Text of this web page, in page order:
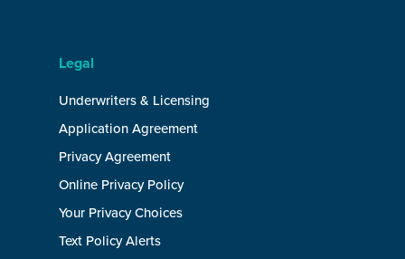
Legal
Underwriters & Licensing
Application Agreement
Privacy Agreement
Online Privacy Policy
Your Privacy Choices
Text Policy Alerts